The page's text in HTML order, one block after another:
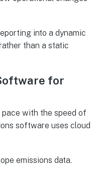
into a dynamic
than a static
for
pace with the speed of
software uses cloud
emissions data.